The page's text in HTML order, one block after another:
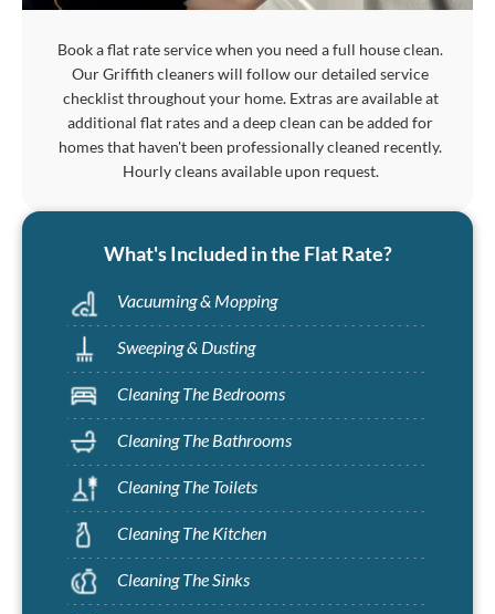
Book a flat rate service when you need a full house clean.
Our Griffith cleaners will follow our detailed service
checklist throughout your home. Extras are available at
additional flat rates and a deep clean can be added for
homes that haven't been professionally cleaned recently.
Hourly cleans available upon request.
What's Included in the Flat Rate?
Vacuuming & Mopping
Sweeping & Dusting
Cleaning The Bedrooms
Cleaning The Bathrooms
Cleaning The Toilets
Cleaning The Kitchen
Cleaning The Sinks